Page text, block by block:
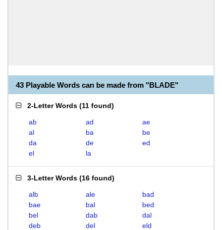
43 Playable Words can be made from "BLADE"
2-Letter Words (11 found)
ab ad
ae
al
ba
be
da
de
ed
el
la
3-Letter Words (16 found)
alb ale
bad
bae
bal
bed
bel
dab
dal
deb
del
eld